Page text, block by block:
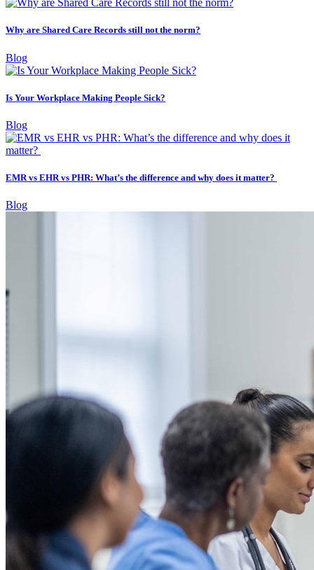
Why are Shared Care Records still not the norm?
Blog
Is Your Workplace Making People Sick?
Blog
EMR vs EHR vs PHR: What’s the difference and why does it matter?
Blog